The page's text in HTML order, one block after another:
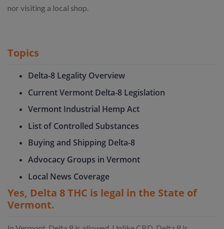
nor visiting a local shop.
Topics
Delta-8 Legality Overview
Current Vermont Delta-8 Legislation
Vermont Industrial Hemp Act
List of Controlled Substances
Buying and Shipping Delta-8
Advocacy Groups in Vermont
Local News Coverage
Yes, Delta 8 THC is legal in the State of
Vermont.